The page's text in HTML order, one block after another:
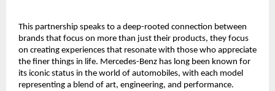
This partnership speaks to a deep-rooted connection between
brands that focus on more than just their products, they focus
on creating experiences that resonate with those who appreciate
the finer things in life. Mercedes-Benz has long been known for
its iconic status in the world of automobiles, with each model
representing a blend of art, engineering, and performance.